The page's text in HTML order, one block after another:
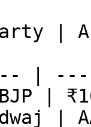
|
|
|